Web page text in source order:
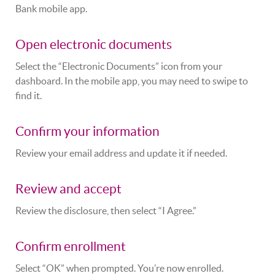
Bank mobile app.
Open electronic documents
Select the “Electronic Documents” icon from your
dashboard. In the mobile app, you may need to swipe to
find it.
Confirm your information
Review your email address and update it if needed.
Review and accept
Review the disclosure, then select “I Agree.”
Confirm enrollment
Select “OK” when prompted. You’re now enrolled.